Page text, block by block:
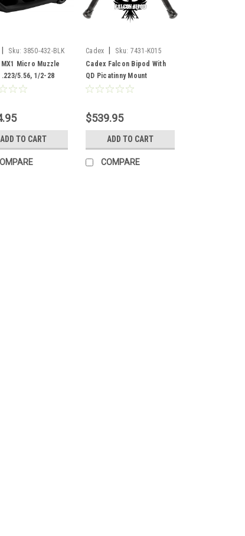
Sku: 3850-432-BLK
Micro Muzzle
.223/5.56, 1/2-28
Black
ADD TO CART
Cadex Sku: 7431-K015
Cadex Falcon Bipod With
QD Picatinny Mount
$539.95
ADD TO CART
COMPARE